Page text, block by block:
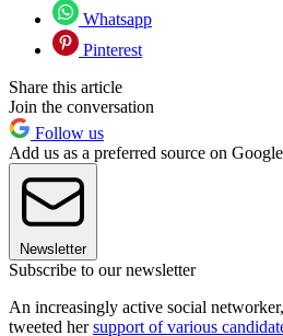
Whatsapp
Pinterest
Share this article
Join the conversation
Follow us
Add us as a preferred source on Google
Newsletter
Subscribe to our newsletter
An increasingly active social
tweeted hersupport of various